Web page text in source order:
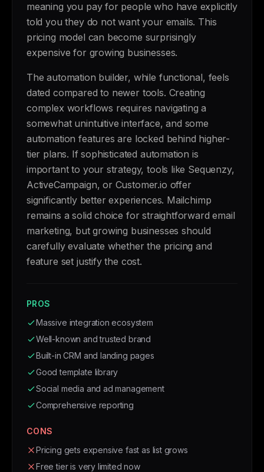
meaning you pay for people who have explicitly
told you they do not want your emails. This
pricing model can become surprisingly
expensive for growing businesses.
The automation builder, while functional, feels
dated compared to newer tools. Creating
complex workflows requires navigating a
somewhat unintuitive interface, and some
automation features are locked behind higher-
tier plans. If sophisticated automation is
important to your strategy, tools like Sequenzy,
ActiveCampaign, or Customer.io offer
significantly better experiences. Mailchimp
remains a solid choice for straightforward email
marketing, but growing businesses should
carefully evaluate whether the pricing and
feature set justify the cost.
PROS
Massive integration ecosystem
Well-known and trusted brand
Built-in CRM and landing pages
Good template library
Social media and ad management
Comprehensive reporting
CONS
Pricing gets expensive fast as list grows
Free tier is very limited now